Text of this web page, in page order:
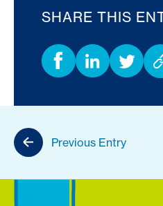
SHARE THIS
Previous Entry